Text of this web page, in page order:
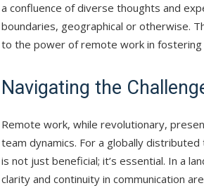
a confluence of diverse thoughts and
boundaries, geographical or otherwise.
to the power of remote work in fostering
Navigating the
Remote work, while revolutionary,
team dynamics. For a globally
is not just beneficial; it’s essential. In a
clarity and continuity in communication